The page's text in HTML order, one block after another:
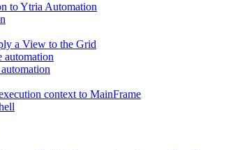
to Ytria Automation
a View to the Grid
automation
context to MainFrame